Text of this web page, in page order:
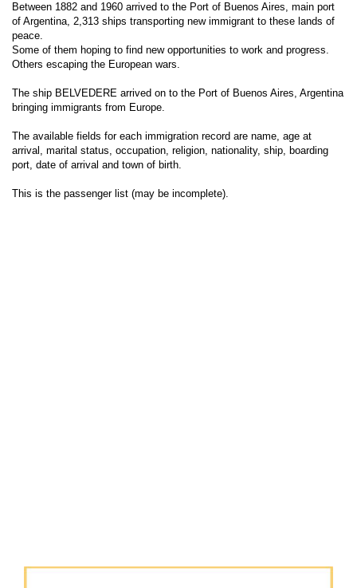
Between 1882 and 1960 arrived to the Port of Buenos Aires, main port
of Argentina, 2,313 ships transporting new immigrant to these lands of
peace.
Some of them hoping to find new opportunities to work and progress.
Others escaping the European wars.
The ship BELVEDERE arrived on to the Port of Buenos Aires, Argentina
bringing immigrants from Europe.
The available fields for each immigration record are name, age at
arrival, marital status, occupation, religion, nationality, ship, boarding
port, date of arrival and town of birth.
This is the passenger list (may be incomplete).